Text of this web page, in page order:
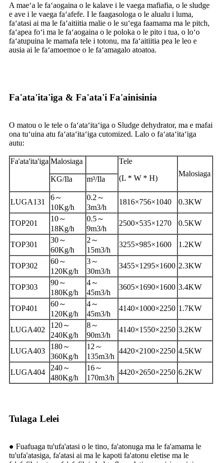
A maeʻa le faʻaogaina o le kalave i le vaega mafiafia, o le sludge
e ave i le vaega faʻafefe. I le faagasologa o le alualu i luma,
faʻatasi ai ma le faʻaitiitia malie o le suʻega faamama ma le pitch,
faʻapea foʻi ma le faʻaogaina o le poloka o le pito i tua, o loʻo
faʻatupuina le mamafa tele i totonu, ma faʻaitiitia pea le leo e
ausia ai le faʻamoemoe o le faʻamagalo atoatoa.
Fa'ata'ita'iga & Fa'ata'i Fa'ainisinia
O matou o le tele o faʻataʻitaʻiga o Sludge dehydrator, ma e mafai
ona tuʻuina atu faʻataʻitaʻiga cutomized. Lalo o faʻataʻitaʻiga
autu:
Fa'ata'ita'iga Malosiaga
Tele
(L * W * H)
Malosiaga
KG/Ila m³/Ila
LUGA131
6～
10Kg/h
0.2～
3m3/h
1816×756×1040 0.3KW
TOP201
10～
18Kg/h
0.5～
9m3/h
2500×535×1270 0.5KW
TOP301
30～
60Kg/h
2～
15m3/h
3255×985×1600 1.2KW
TOP302
60～
120Kg/h
3～
30m3/h
3455×1295×1600 2.3KW
TOP303
90～
180Kg/h
4～
45m3/h
3605×1690×1600 3.4KW
TOP401
60～
120Kg/h
4～
45m3/h
4140×1000×2250 1.7KW
LUGA402
120～
240Kg/h
8～
90m3/h
4140×1550×2250 3.2KW
LUGA403
180～
360Kg/h
12～
135m3/h
4420×2100×2250 4.5KW
LUGA404
240～
480Kg/h
16～
170m3/h
4420×2650×2250 6.2KW
Tulaga Lelei
● Fuafuaga tu'ufa'atasi o le tino, fa'atonuga ma le fa'amama le
tu'ufa'atasiga, fa'atasi ai ma le kapoti fa'atonu eletise ma le